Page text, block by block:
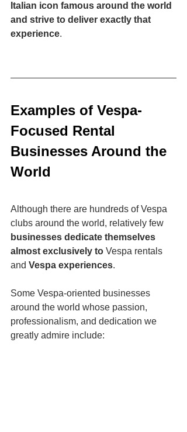
Italian icon famous around the world
and strive to deliver exactly that
experience.
Examples of Vespa-
Focused Rental
Businesses Around the
World
Although there are hundreds of Vespa
clubs around the world, relatively few
businesses dedicate themselves
almost exclusively to Vespa rentals
and Vespa experiences.
Some Vespa-oriented businesses
around the world whose passion,
professionalism, and dedication we
greatly admire include: